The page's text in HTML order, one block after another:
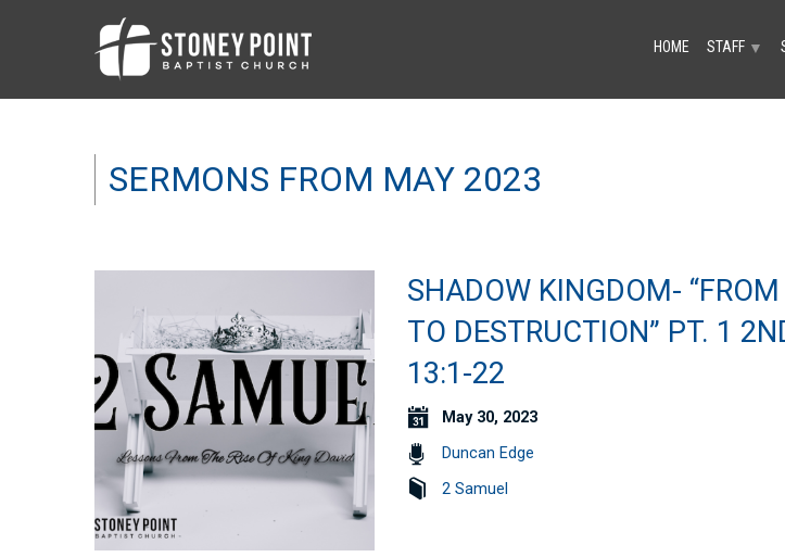
HOME STAFF ▼
SERMONS FROM MAY 2023
SHADOW KINGDOM-
TO DESTRUCTION” PT. 1
13:1-22
May 30, 2023
Duncan Edge
2 Samuel